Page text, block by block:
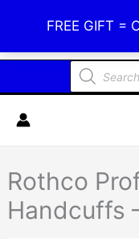
FREE GIFT =
content
Products
search
Rothco
Handcuffs